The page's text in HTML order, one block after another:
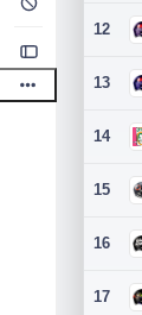
12
13
14
15
16
17